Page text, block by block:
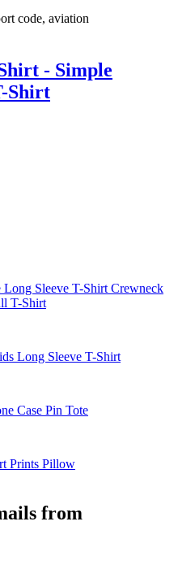
code, aviation
- Simple
Shirt
Long Sleeve T-ShirtCrewneck
T-Shirt
Long Sleeve T-Shirt
Case Pin Tote
Prints Pillow
from